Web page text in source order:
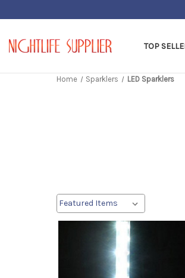
TOP
Home Sparklers LED Sparklers